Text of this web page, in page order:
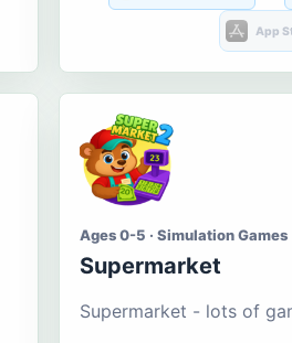
App
Ages 0-5 · Simulation Games
Supermarket
Supermarket - lots of